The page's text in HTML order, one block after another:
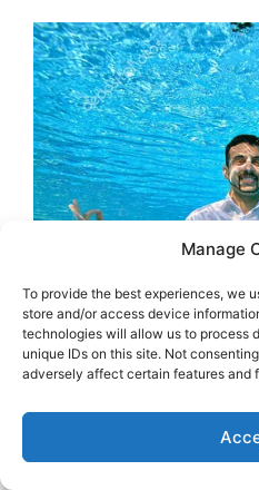
Manage
To provide the best experiences, we
store and/or access device
technologies will allow us to process
unique IDs on this site. Not
adversely affect certain features and